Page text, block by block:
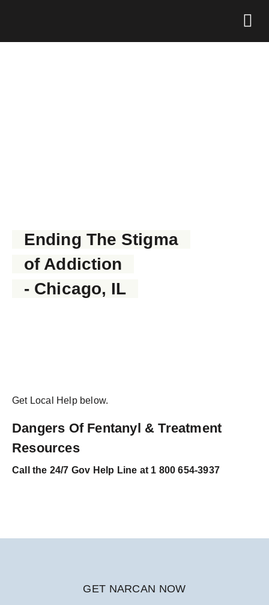
Ending The Stigma
of Addiction
- Chicago, IL
Get Local Help below.
Dangers Of Fentanyl & Treatment
Resources
Call the 24/7 Gov Help Line at 1 800 654-3937
GET NARCAN NOW